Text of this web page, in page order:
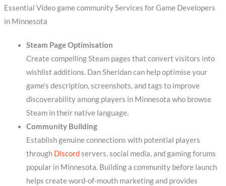
Essential Video game community Services for Game Developers
in Minnesota
Steam Page Optimisation
Create compelling Steam pages that convert visitors into
wishlist additions. Dan Sheridan can help optimise your
game’s description, screenshots, and tags to improve
discoverability among players in Minnesota who browse
Steam in their native language.
Community Building
Establish genuine connections with potential players
through Discordservers, social media, and gaming forums
popular in Minnesota. Building a community before launch
helps create word-of-mouth marketing and provides